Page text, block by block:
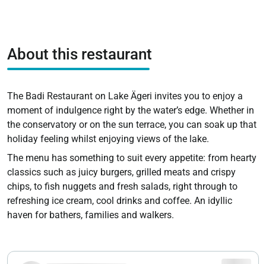
About this restaurant
The Badi Restaurant on Lake Ägeri invites you to enjoy a
moment of indulgence right by the water’s edge. Whether in
the conservatory or on the sun terrace, you can soak up that
holiday feeling whilst enjoying views of the lake.
The menu has something to suit every appetite: from hearty
classics such as juicy burgers, grilled meats and crispy
chips, to fish nuggets and fresh salads, right through to
refreshing ice cream, cool drinks and coffee. An idyllic
haven for bathers, families and walkers.